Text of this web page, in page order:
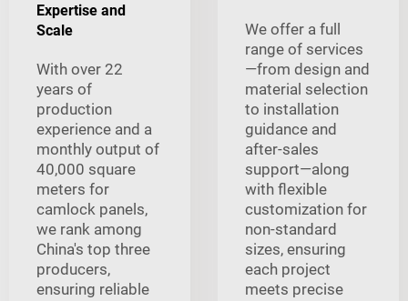
Expertise and
Scale
With over 22
years of
production
experience and a
monthly output of
40,000 square
meters for
camlock panels,
we rank among
China's top three
producers,
ensuring reliable
We offer a full
range of services
—from design and
material selection
to installation
guidance and
after-sales
support—along
with flexible
customization for
non-standard
sizes, ensuring
each project
meets precise